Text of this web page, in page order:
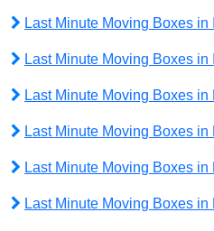
Last Minute Moving Boxes in
Last Minute Moving Boxes in
Last Minute Moving Boxes in
Last Minute Moving Boxes in
Last Minute Moving Boxes in
Last Minute Moving Boxes